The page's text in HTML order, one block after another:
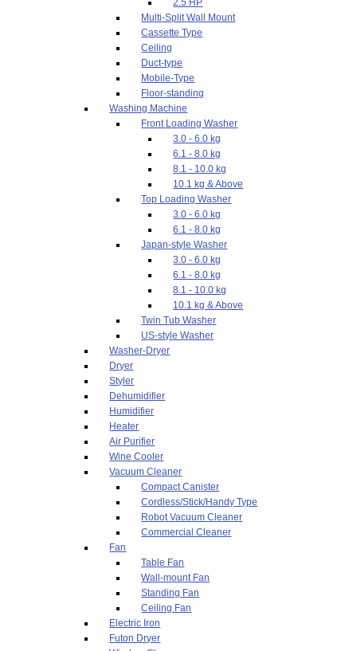
Multi-Split Wall Mount
Cassette Type
Ceiling
Duct-type
Mobile-Type
Floor-standing
Washing Machine
Front Loading Washer
3.0 - 6.0 kg
6.1 - 8.0 kg
8.1 - 10.0 kg
10.1 kg & Above
Top Loading Washer
3.0 - 6.0 kg
6.1 - 8.0 kg
Japan-style Washer
3.0 - 6.0 kg
6.1 - 8.0 kg
8.1 - 10.0 kg
10.1 kg & Above
Twin Tub Washer
US-style Washer
Washer-Dryer
Dryer
Styler
Dehumidifier
Humidifier
Heater
Air Purifier
Wine Cooler
Vacuum Cleaner
Compact Canister
Cordless/Stick/Handy Type
Robot Vacuum Cleaner
Commercial Cleaner
Fan
Table Fan
Wall-mount Fan
Standing Fan
Ceiling Fan
Electric Iron
Futon Dryer